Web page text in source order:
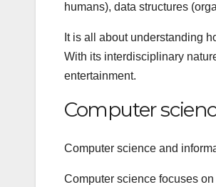
humans), data structures
It is all about understanding
With its interdisciplinary
entertainment.
Computer
Computer science and
Computer science focuses